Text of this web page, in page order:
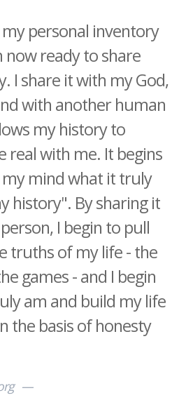
personal inventory
now ready to share
I share it with my God,
with another human
my history to
real with me. It begins
mind what it truly
history". By sharing it
I begin to pull
truths of my life - the
games - and I begin
am and build my life
the basis of honesty